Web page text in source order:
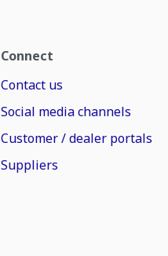
Connect
Contact us
Social media channels
Customer / dealer portals
Suppliers